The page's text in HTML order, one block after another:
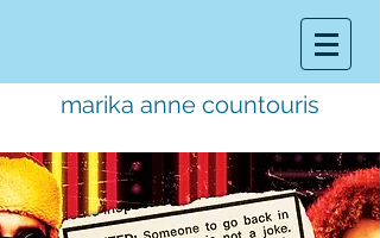
marika anne countouris
music director.educator.performer